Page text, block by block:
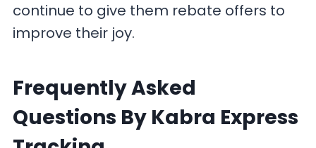
continue to give them rebate offers to
improve their joy.
Frequently Asked
Questions By Kabra Express